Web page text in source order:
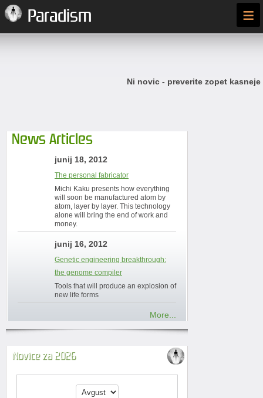
Paradism ≡
Ni novic - preverite zopet kasneje
News Articles
junij 18, 2012
The personal fabricator
Michi Kaku presents how everything
will soon be manufactured atom by
atom, layer by layer. This technology
alone will bring the end of work and
money.
junij 16, 2012
Genetic engineering breakthrough:
the genome compiler
Tools that will produce an explosion of
new life forms
More...
Novice za 2026